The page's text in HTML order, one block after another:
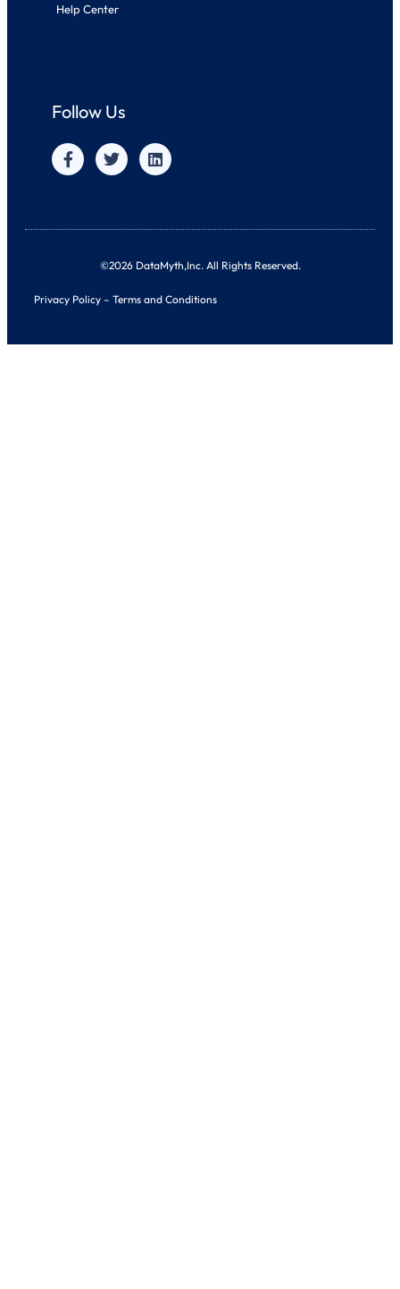
Help Center
Follow Us
©2026 DataMyth,Inc. All Rights Reserved.
Privacy Policy – Terms and Conditions